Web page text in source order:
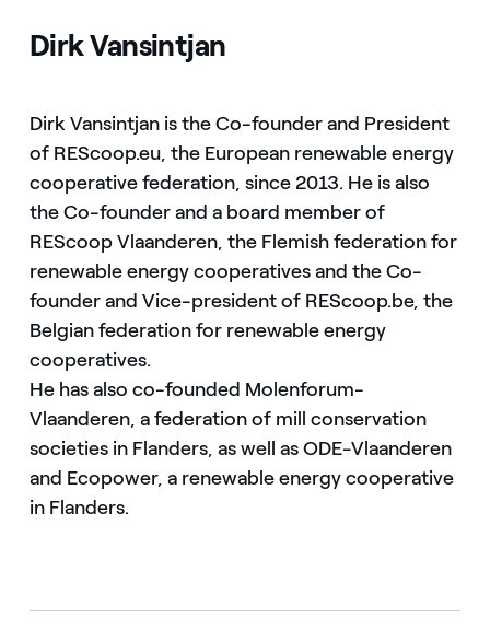
Dirk Vansintjan
Dirk Vansintjan is the Co-founder and President
of REScoop.eu, the European renewable energy
cooperative federation, since 2013. He is also
the Co-founder and a board member of
REScoop Vlaanderen, the Flemish federation for
renewable energy cooperatives and the Co-
founder and Vice-president of REScoop.be, the
Belgian federation for renewable energy
cooperatives.
He has also co-founded Molenforum-
Vlaanderen, a federation of mill conservation
societies in Flanders, as well as ODE-Vlaanderen
and Ecopower, a renewable energy cooperative
in Flanders.